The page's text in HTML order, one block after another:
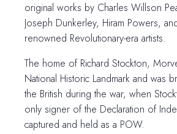
original works by Charles Willson
Joseph Dunkerley, Hiram Powers,
renowned Revolutionary-era artists.
The home of Richard Stockton,
National Historic Landmark and was
the British during the war, when
only signer of the Declaration of
captured and held as a POW.